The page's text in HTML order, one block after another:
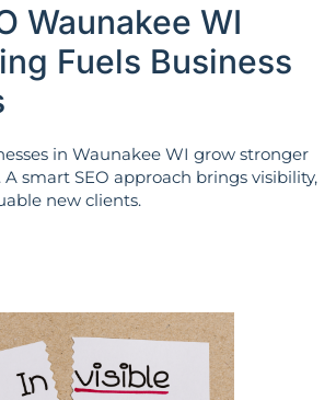
Waunakee WI
Fuels Business
in Waunakee WI grow stronger
smart SEO approach brings visibility,
new clients.